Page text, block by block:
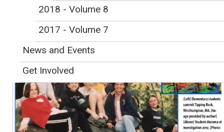
TARIN H. WEISS (tweiss@westfield.ma.edu) is an associate professor in the
Westfield, MA
2018 - Volume 8
2017 - Volume 7
News and Events
Get Involved